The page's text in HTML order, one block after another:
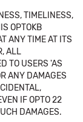
TIMELINESS,
OPTOKB
ANY TIME AT ITS
ALL
TO USERS 'AS
ANY DAMAGES
IF OPTO 22
DAMAGES.